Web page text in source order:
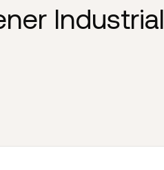
Industrial